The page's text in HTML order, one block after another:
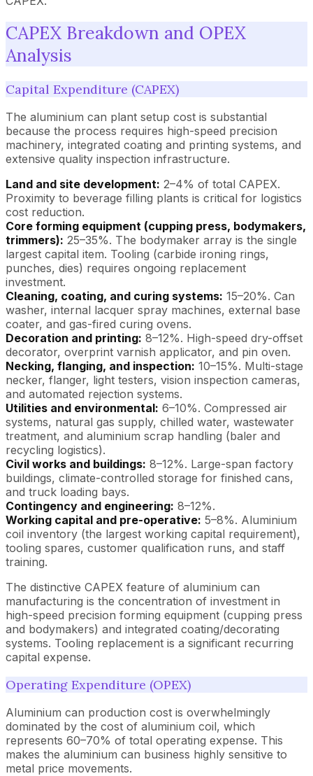
CAPEX Breakdown and OPEX
Analysis
Capital Expenditure (CAPEX)
The aluminium can plant setup cost is substantial
because the process requires high-speed precision
machinery, integrated coating and printing systems, and
extensive quality inspection infrastructure.
Land and site development: 2–4% of total CAPEX.
Proximity to beverage filling plants is critical for logistics
cost reduction.
Core forming equipment (cupping press, bodymakers,
trimmers): 25–35%. The bodymaker array is the single
largest capital item. Tooling (carbide ironing rings,
punches, dies) requires ongoing replacement
investment.
Cleaning, coating, and curing systems: 15–20%. Can
washer, internal lacquer spray machines, external base
coater, and gas-fired curing ovens.
Decoration and printing: 8–12%. High-speed dry-offset
decorator, overprint varnish applicator, and pin oven.
Necking, flanging, and inspection: 10–15%. Multi-stage
necker, flanger, light testers, vision inspection cameras,
and automated rejection systems.
Utilities and environmental: 6–10%. Compressed air
systems, natural gas supply, chilled water, wastewater
treatment, and aluminium scrap handling (baler and
recycling logistics).
Civil works and buildings: 8–12%. Large-span factory
buildings, climate-controlled storage for finished cans,
and truck loading bays.
Contingency and engineering: 8–12%.
Working capital and pre-operative: 5–8%. Aluminium
coil inventory (the largest working capital requirement),
tooling spares, customer qualification runs, and staff
training.
The distinctive CAPEX feature of aluminium can
manufacturing is the concentration of investment in
high-speed precision forming equipment (cupping press
and bodymakers) and integrated coating/decorating
systems. Tooling replacement is a significant recurring
capital expense.
Operating Expenditure (OPEX)
Aluminium can production cost is overwhelmingly
dominated by the cost of aluminium coil, which
represents 60–70% of total operating expense. This
makes the aluminium can business highly sensitive to
metal price movements.